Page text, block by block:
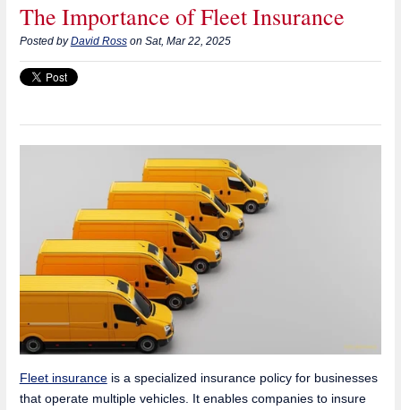
The Importance of Fleet Insurance
Posted byDavid Rosson Sat, Mar 22, 2025
Fleet insuranceis a specialized insurance policy for businesses
that operate multiple vehicles. It enables companies to insure